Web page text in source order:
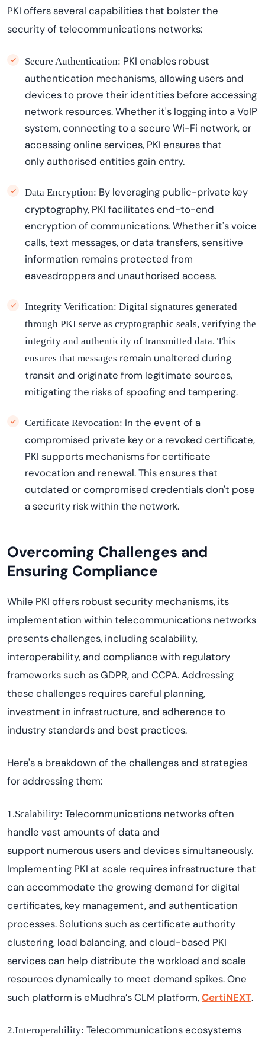
PKI offers several capabilities that bolster the
security of telecommunications networks:
Secure Authentication: PKI enables robust
authentication mechanisms, allowing users and
devices to prove their identities before accessing
network resources. Whether it's logging into a VoIP
system, connecting to a secure Wi-Fi network, or
accessing online services, PKI ensures that
onlyauthorised entities gain entry.
Data Encryption: By leveraging public-private key
cryptography, PKI facilitatesend-to-end
encryption of communications. Whether it'svoice
calls, text messages, or data transfers, sensitive
information remains protected from
eavesdroppers and unauthorised access.
Integrity Verification: Digital signatures generated
through PKI serve as cryptographic seals, verifying the
integrity and authenticity of transmitted data. This
ensures that messages remain unaltered during
transit and originate from legitimate sources,
mitigating the risks of spoofing and tampering.
Certificate Revocation: In the event ofa
compromised private key or a revoked certificate,
PKI supports mechanisms for certificate
revocation and renewal. This ensures that
outdated or compromised credentialsdon't pose
a security risk within the network.
Overcoming Challenges and
Ensuring Compliance
While PKI offers robust security mechanisms, its
implementation within telecommunications networks
presents challenges, including scalability,
interoperability, and compliance with regulatory
frameworks such as GDPR, and CCPA. Addressing
these challenges requires careful planning,
investment in infrastructure, and adherence to
industry standards and best practices.
Here'sa breakdown of the challenges and strategies
for addressing them:
1.Scalability: Telecommunications networks often
handle vast amounts of data and
support numerous users and devices simultaneously.
Implementing PKI at scale requires infrastructure that
can accommodate the growing demand for digital
certificates, key management, and authentication
processes. Solutions such as certificate authority
clustering, load balancing, and cloud-based PKI
services can help distribute the workload and scale
resources dynamically to meet demand spikes.One
such platform iseMudhra’sCLM platform,CertiNEXT.
2.Interoperability: Telecommunications ecosystems